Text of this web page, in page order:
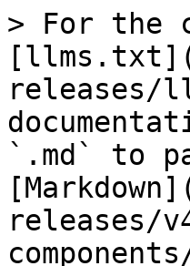
> For the
releases/
`.md` to
releases/